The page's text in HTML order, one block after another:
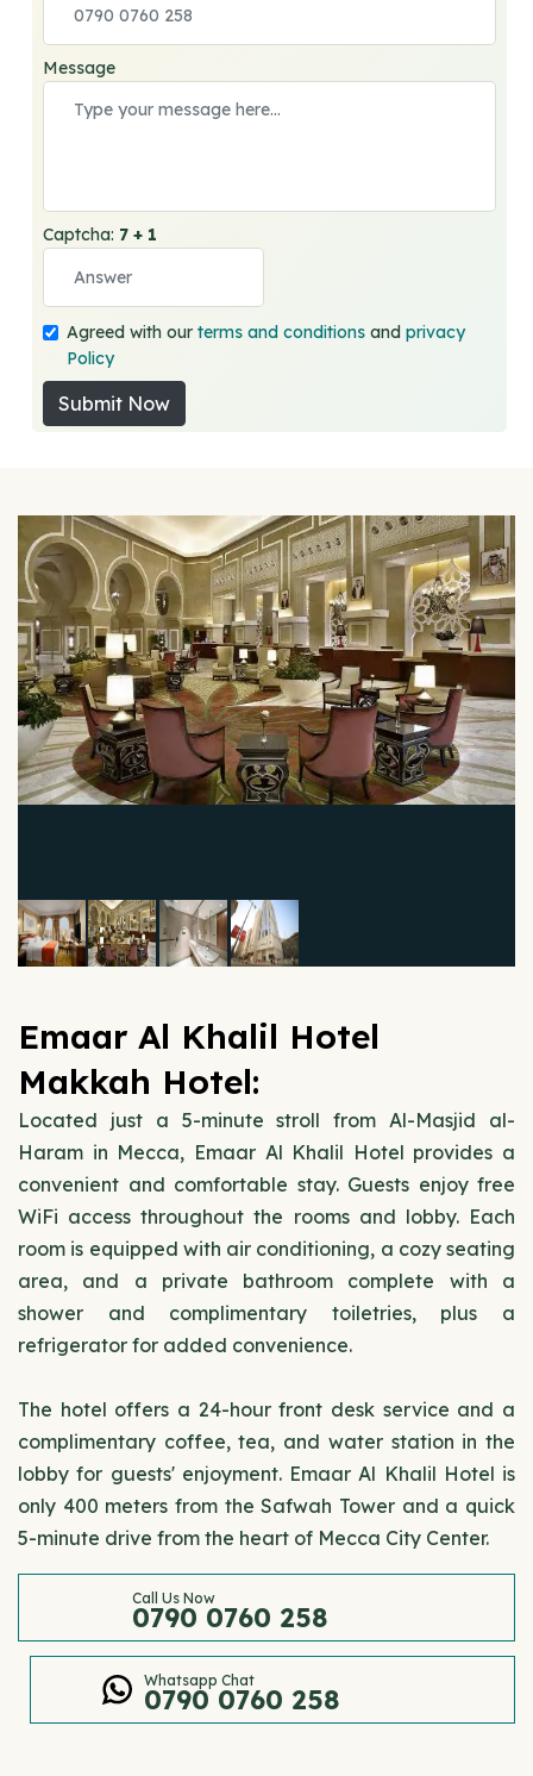
Message
Captcha: 7 + 1
Agreed with ourterms and conditions andprivacy
Policy
Submit Now
Emaar Al Khalil Hotel
Makkah Hotel:
Located just a 5-minute stroll from Al-Masjid al-
Haram in Mecca, Emaar Al Khalil Hotel provides a
convenient and comfortable stay. Guests enjoy free
WiFi access throughout the rooms and lobby. Each
room is equipped with air conditioning, a cozy seating
area, and a private bathroom complete with a
shower and complimentary toiletries, plus a
refrigerator for added convenience.
The hotel offers a 24-hour front desk service and a
complimentary coffee, tea, and water station in the
lobby for guests' enjoyment. Emaar Al Khalil Hotel is
only 400 meters from the Safwah Tower and a quick
5-minute drive from the heart of Mecca City Center.
Call Us Now
0790 0760 258
Whatsapp Chat
0790 0760 258